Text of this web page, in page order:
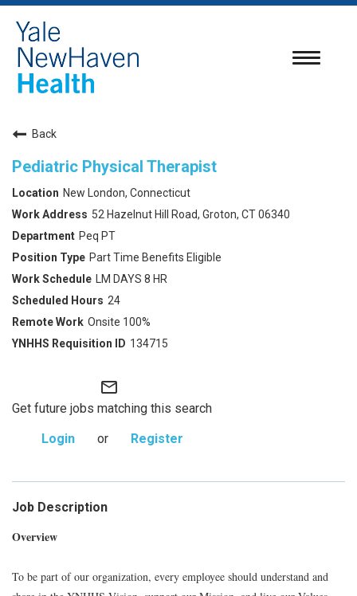
Toggle
Back
Pediatric Physical Therapist
New London, Connecticut
52 Hazelnut Hill Road, Groton, CT 06340
Peq PT
Part Time Benefits Eligible
LM DAYS 8 HR
24
Onsite 100%
134715
mail_outline
Get future jobs matching this search
Login
or Register
Job Description
Overview
To be part of our organization, every employee should understand and